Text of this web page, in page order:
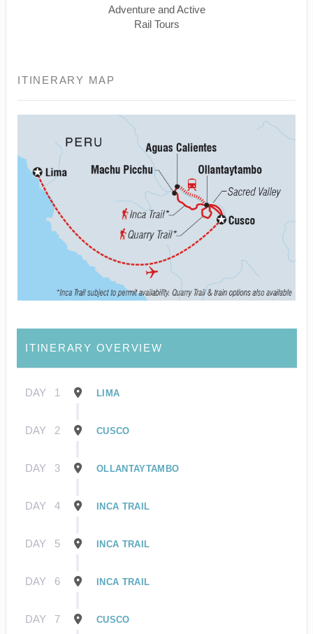
Adventure and Active
Rail Tours
ITINERARY MAP
ITINERARY OVERVIEW
DAY 1 LIMA
DAY 2 CUSCO
DAY 3 OLLANTAYTAMBO
DAY 4 INCA TRAIL
DAY 5 INCA TRAIL
DAY 6 INCA TRAIL
DAY 7 CUSCO